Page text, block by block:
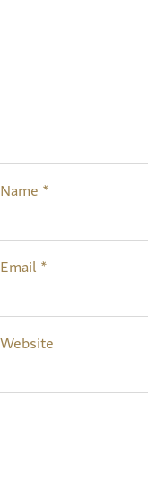
Name *
Email *
Website